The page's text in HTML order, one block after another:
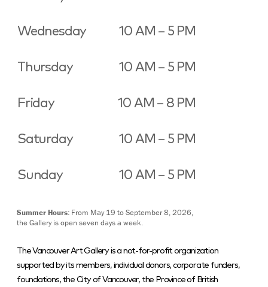
Wednesday 10 AM – 5 PM
Thursday 10 AM – 5 PM
Friday 10 AM – 8 PM
Saturday 10 AM – 5 PM
Sunday 10 AM – 5 PM
Summer Hours: From May 19 to September 8, 2026,
the Gallery is open seven days a week.
The Vancouver Art Gallery is a not-for-profit organization
supported by its members, individual donors, corporate funders,
foundations, the City of Vancouver, the Province of British